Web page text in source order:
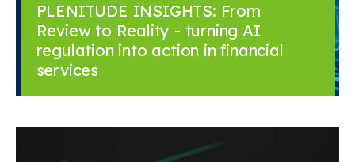
PLENITUDE INSIGHTS: From
Review to Reality - turning AI
regulation into action in financial
services